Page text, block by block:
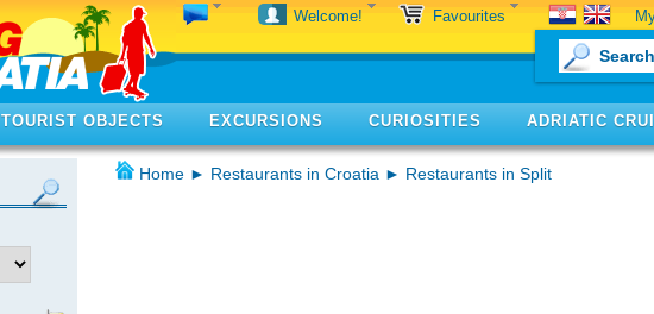
Welcome! Favourites
TOURIST OBJECTS EXCURSIONS CURIOSITIES ADRIATIC
Home ► Restaurants in Croatia ► Restaurants in Split